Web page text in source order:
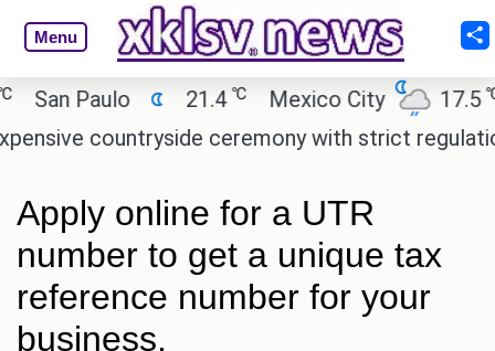
Menu
Paulo 21.4 ℃ Mexico City 17.5 ℃
countryside ceremony with strict regulations.
Apply online for a UTR
number to get a unique tax
reference number for your
business.